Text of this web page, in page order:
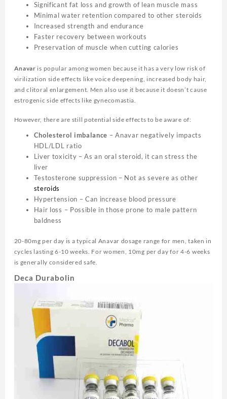
Significant fat loss and growth of lean muscle mass
Minimal water retention compared to other steroids
Increased strength and endurance
Faster recovery between workouts
Preservation of muscle when cutting calories
Anavar is popular among women because it has a very low risk of
virilization side effects like voice deepening, increased body hair,
and clitoral enlargement. Men also use it because it doesn’t cause
estrogenic side effects like gynecomastia.
However, there are still potential side effects to be aware of:
Cholesterol imbalance – Anavar negatively impacts
HDL/LDL ratio
Liver toxicity – As an oral steroid, it can stress the
liver
Testosterone suppression – Not as severe as other
steroids
Hypertension – Can increase blood pressure
Hair loss – Possible in those prone to male pattern
baldness
20-80mg per day is a typical Anavar dosage range for men, taken in
cycles lasting 6-10 weeks. For women, 10mg per day for 4-6 weeks
is generally considered safe.
Deca Durabolin